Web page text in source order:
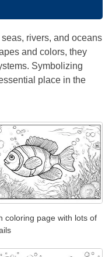
rivers, and oceans
and colors, they
Symbolizing
place in the
coloring page with lots of